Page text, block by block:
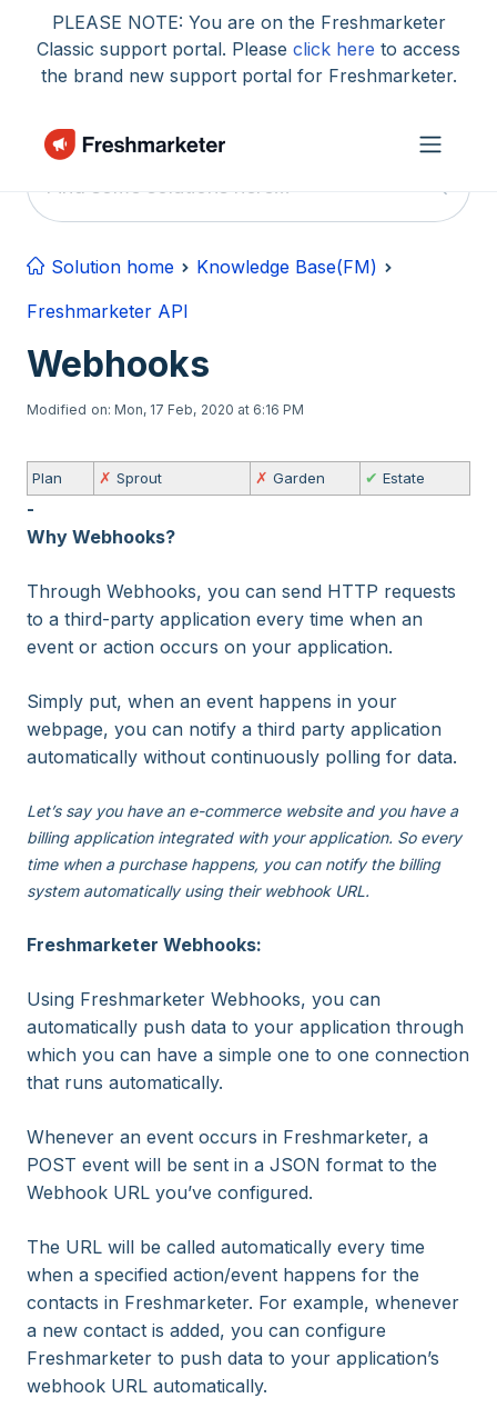
Skip to main content
PLEASE NOTE: You are on the Freshmarketer
Classic support portal. Please click here to access
the brand new support portal for Freshmarketer.
Solution home
Knowledge Base(FM)
Freshmarketer API
Webhooks
Modified on: Mon, 17 Feb, 2020 at 6:16 PM
Plan ✗ Sprout ✗ Garden ✔ Estate
-
Why Webhooks?
Through Webhooks, you can send HTTP requests
to a third-party application every time when an
event or action occurs on your application.
Simply put, when an event happens in your
webpage, you can notify a third party application
automatically without continuously polling for data.
Let’s say you have an e-commerce website and you have a
billing application integrated with your application. So every
time when a purchase happens, you can notify the billing
system automatically using their webhook URL.
Freshmarketer Webhooks:
Using Freshmarketer Webhooks, you can
automatically push data to your application through
which you can have a simple one to one connection
that runs automatically.
Whenever an event occurs in Freshmarketer, a
POST event will be sent in a JSON format to the
Webhook URL you’ve configured.
The URL will be called automatically every time
when a specified action/event happens for the
contacts in Freshmarketer. For example, whenever
a new contact is added, you can configure
Freshmarketer to push data to your application’s
webhook URL automatically.